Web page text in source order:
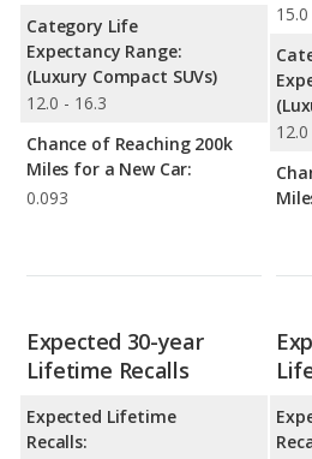
Category Life
Expectancy Range:
(Luxury Compact SUVs)
12.0 - 16.3
Chance of Reaching 200k
Miles for a New Car:
0.093
15.0
Expected 30-year
Lifetime Recalls
Expected Lifetime
Recalls: